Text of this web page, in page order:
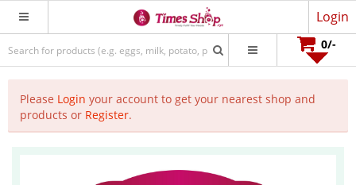
Login
0/-
Please Login your account to get your nearest shop and
products or Register.